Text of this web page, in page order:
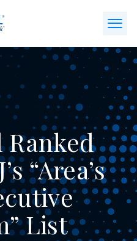
Menu
“Area’s
List